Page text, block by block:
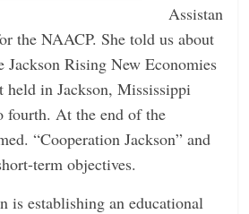
Assistan
the NAACP. She told us about
Jackson Rising New Economies
held in Jackson, Mississippi
fourth. At the end of the
“Cooperation Jackson” and
term objectives.
is establishing an educational